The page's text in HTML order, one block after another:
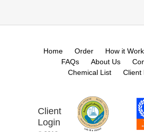
Home Order How it
FAQs
About Us
Chemical List
Client
Client
Login